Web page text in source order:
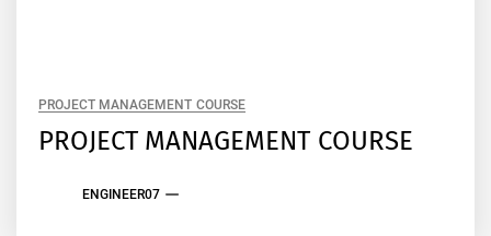
PROJECT MANAGEMENT COURSE
PROJECT MANAGEMENT COURSE
ENGINEER07